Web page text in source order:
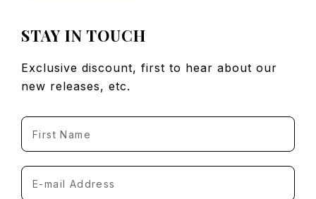
STAY IN TOUCH
Exclusive discount, first to hear about our
new releases, etc.